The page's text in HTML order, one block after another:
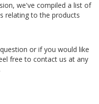
we've compiled a list of
relating to the products
or if you would like
free to contact us at any